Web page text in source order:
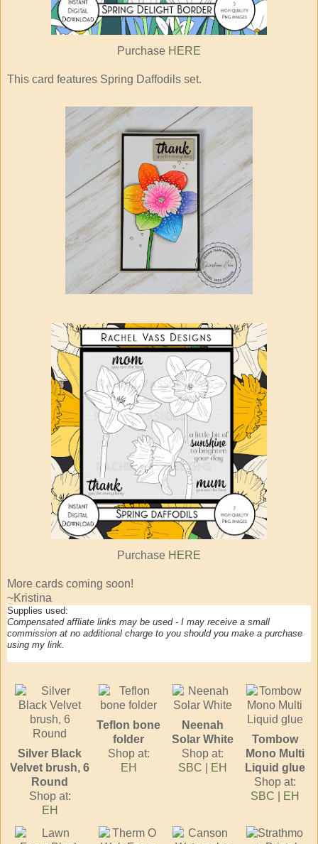
Purchase HERE
This card features Spring Daffodils set.
Purchase HERE
More cards coming soon!
~Kristina
Supplies used:
Compensated affliate links may be used - I may receive a small
commission at no additional charge to you should you make a purchase
using my link.
Silver Black
Velvet brush, 6
Round
Shop at:
EH
Teflon bone
folder
Shop at:
EH
Neenah
Solar White
Shop at:
SBC
EH
Tombow
Mono Multi
Liquid glue
Shop at:
SBC
EH